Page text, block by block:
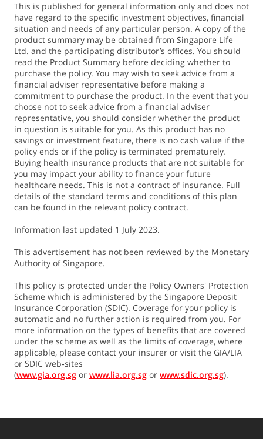
This is published for general information only and does not
have regard to the specific investment objectives, financial
situation and needs of any particular person. A copy of the
product summary may be obtained from Singapore Life
Ltd. and the participating distributor’s offices. You should
read the Product Summary before deciding whether to
purchase the policy. You may wish to seek advice from a
financial adviser representative before making a
commitment to purchase the product. In the event that you
choose not to seek advice from a financial adviser
representative, you should consider whether the product
in question is suitable for you. As this product has no
savings or investment feature, there is no cash value if the
policy ends or if the policy is terminated prematurely.
Buying health insurance products that are not suitable for
you may impact your ability to finance your future
healthcare needs. This is not a contract of insurance. Full
details of the standard terms and conditions of this plan
can be found in the relevant policy contract.
Information last updated 1 July 2023.
This advertisement has not been reviewed by the Monetary
Authority of Singapore.
This policy is protected under the Policy Owners' Protection
Scheme which is administered by the Singapore Deposit
Insurance Corporation (SDIC). Coverage for your policy is
automatic and no further action is required from you. For
more information on the types of benefits that are covered
under the scheme as well as the limits of coverage, where
applicable, please contact your insurer or visit the GIA/LIA
or SDIC web‐sites
(www.gia.org.sg or www.lia.org.sg or www.sdic.org.sg).